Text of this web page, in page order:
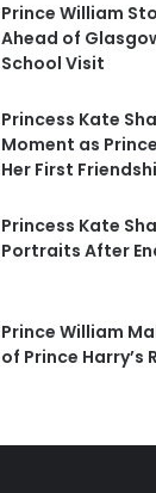
Prince William
Ahead of
School Visit
Princess Kate
Moment as
Her First
Princess Kate
Portraits After
Prince William
of Prince Harry’s